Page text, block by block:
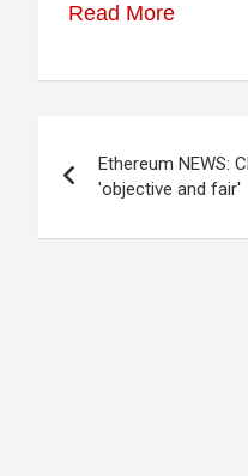
Read More
navigation
Ethereum NEWS:
'objective and fair'